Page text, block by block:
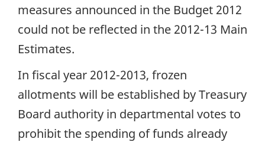
measures announced in the Budget 2012
could not be reflected in the 2012-13 Main
Estimates.
In fiscal year 2012-2013, frozen
allotments will be established by Treasury
Board authority in departmental votes to
prohibit the spending of funds already